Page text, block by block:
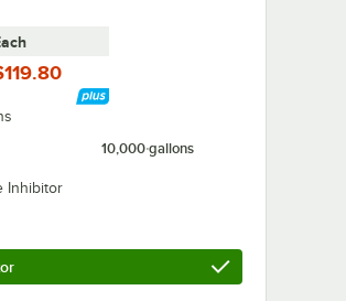
10,000 gallons
Inhibitor